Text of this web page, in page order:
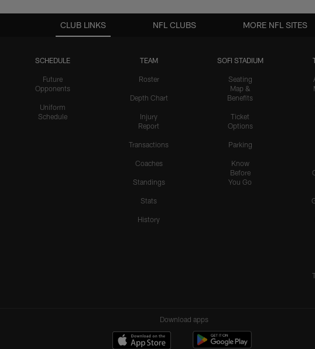
CLUB LINKS
SCHEDULE
Future
Opponents
Uniform
Schedule
TEAM
Roster
Depth Chart
Injury
Report
Transactions
Coaches
Standings
Stats
History
SOFI STADIUM
Seating
Map &
Benefits
Ticket
Options
Parking
Know
Before
You Go
NFL CLUBS MORE NFL SITES
Download apps